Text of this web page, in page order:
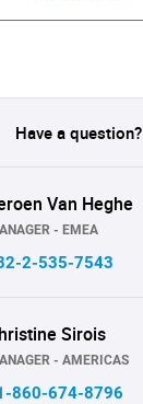
Have a question?
Van Heghe
- EMEA
2-535-7543
Sirois
- AMERICAS
860-674-8796